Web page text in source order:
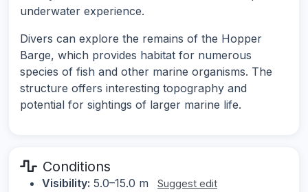
underwater experience.
Divers can explore the remains of the Hopper
Barge, which provides habitat for numerous
species of fish and other marine organisms. The
structure offers interesting topography and
potential for sightings of larger marine life.
Conditions
Visibility: 5.0–15.0 m Suggest edit